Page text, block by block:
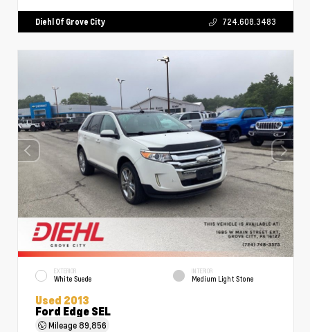
Diehl Of Grove City 724.608.3483
EXTERIOR
White Suede
INTERIOR
Medium Light Stone
Used 2013
Ford Edge SEL
Mileage89,856